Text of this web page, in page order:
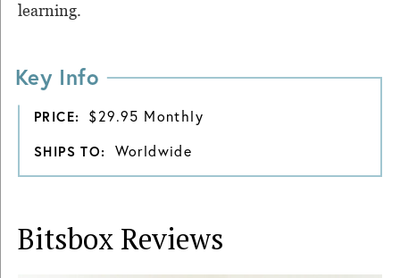
learning.
Key Info
PRICE: $29.95 Monthly
SHIPS TO: Worldwide
Bitsbox Reviews